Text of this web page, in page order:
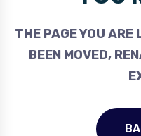
THE PAGE YOU ARE
BEEN MOVED,